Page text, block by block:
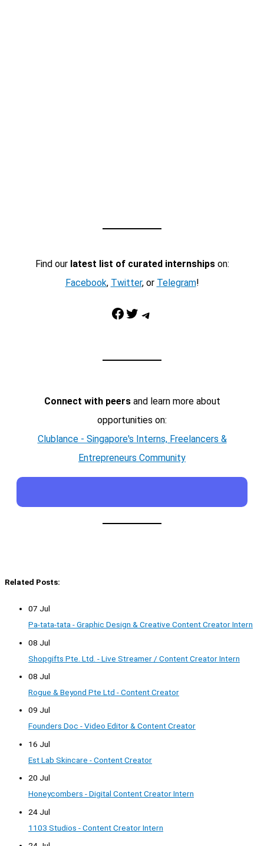
Find our latest list of curated internshipson:
Facebook, Twitter, or Telegram!
Facebook Twitter Telegram
Connect with peersand learn more about
opportunities on:
Clublance - Singapore's Interns, Freelancers &
Entrepreneurs Community
Related Posts:
07 Jul
Pa-tata-tata - Graphic Design & Creative Content Creator Intern
08 Jul
Shopgifts Pte. Ltd. - Live Streamer / Content Creator Intern
08 Jul
Rogue & Beyond Pte Ltd - Content Creator
09 Jul
Founders Doc - Video Editor & Content Creator
16 Jul
Est Lab Skincare - Content Creator
20 Jul
Honeycombers - Digital Content Creator Intern
24 Jul
1103 Studios - Content Creator Intern